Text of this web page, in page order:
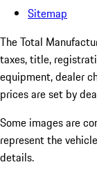
Sitemap
The Total
taxes, title,
equipment, dealer
prices are set by
Some images are
represent the
details.